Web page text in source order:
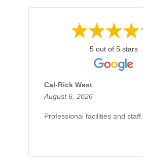
5 out of 5 stars
Cal-Rick West
August 6, 2026
Professional facilities and staff.